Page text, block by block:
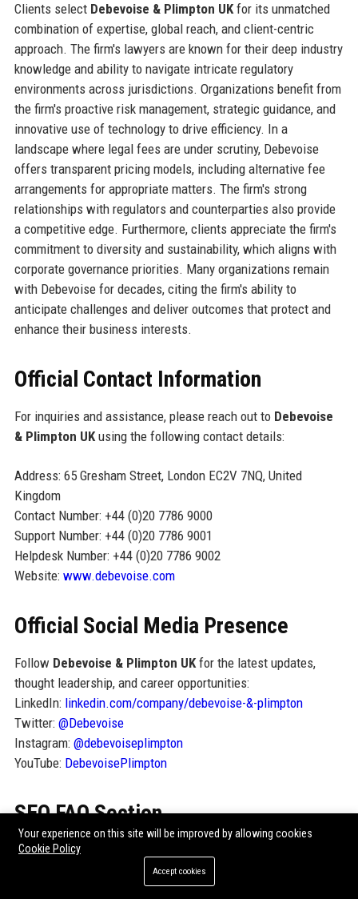
Clients select Debevoise & Plimpton UKfor its unmatched
combination of expertise, global reach, and client-centric
approach. The firm's lawyers are known for their deep industry
knowledge and ability to navigate intricate regulatory
environments across jurisdictions. Organizations benefit from
the firm's proactive risk management, strategic guidance, and
innovative use of technology to drive efficiency. In a
landscape where legal fees are under scrutiny, Debevoise
offers transparent pricing models, including alternative fee
arrangements for appropriate matters. The firm's strong
relationships with regulators and counterparties also provide
a competitive edge. Furthermore, clients appreciate the firm's
commitment to diversity and sustainability, which aligns with
corporate governance priorities. Many organizations remain
with Debevoise for decades, citing the firm's ability to
anticipate challenges and deliver outcomes that protect and
enhance their business interests.
Official Contact Information
For inquiries and assistance, please reach out to Debevoise
& Plimpton UKusing the following contact details:
Address: 65 Gresham Street, London EC2V 7NQ, United
Kingdom
Contact Number: +44 (0)20 7786 9000
Support Number: +44 (0)20 7786 9001
Helpdesk Number: +44 (0)20 7786 9002
Website: www.debevoise.com
Official Social Media Presence
Follow Debevoise & Plimpton UKfor the latest updates,
thought leadership, and career opportunities:
LinkedIn: linkedin.com/company/debevoise-&-plimpton
Twitter: @Debevoise
Instagram: @debevoiseplimpton
YouTube: DebevoisePlimpton
SEO FAQ Section
1. What is Debevoise & Plimpton UK known for?
Debevoise & Plimpton UKis known for its top-tier corporate
and private equity practice, handling complex cross-border
Your experience on this site will be improved by allowing cookies
Cookie Policy
Accept cookies